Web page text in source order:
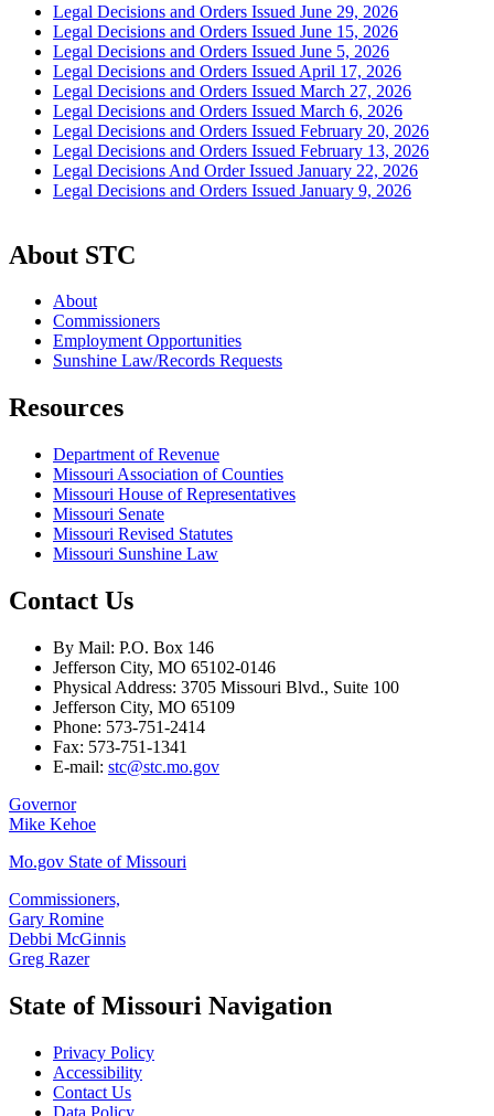
Legal Decisions and Orders Issued June 29, 2026
Legal Decisions and Orders Issued June 15, 2026
Legal Decisions and Orders Issued June 5, 2026
Legal Decisions and Orders Issued April 17, 2026
Legal Decisions and Orders Issued March 27, 2026
Legal Decisions and Orders Issued March 6, 2026
Legal Decisions and Orders Issued February 20, 2026
Legal Decisions and Orders Issued February 13, 2026
Legal Decisions And Order Issued January 22, 2026
Legal Decisions and Orders Issued January 9, 2026
About STC
About
Commissioners
Employment Opportunities
Sunshine Law/Records Requests
Resources
Department of Revenue
Missouri Association of Counties
Missouri House of Representatives
Missouri Senate
Missouri Revised Statutes
Missouri Sunshine Law
Contact Us
By Mail: P.O. Box 146
Jefferson City, MO 65102-0146
Physical Address: 3705 Missouri Blvd., Suite 100
Jefferson City, MO 65109
Phone: 573-751-2414
Fax: 573-751-1341
E-mail: stc@stc.mo.gov
Governor
Mike Kehoe
Mo.gov State of Missouri
Commissioners,
Gary Romine
Debbi McGinnis
Greg Razer
State of Missouri Navigation
Privacy Policy
Accessibility
Contact Us
Data Policy